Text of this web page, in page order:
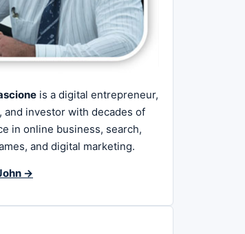
is a digital entrepreneur,
and investor with decades of
in online business, search,
and digital marketing.
→